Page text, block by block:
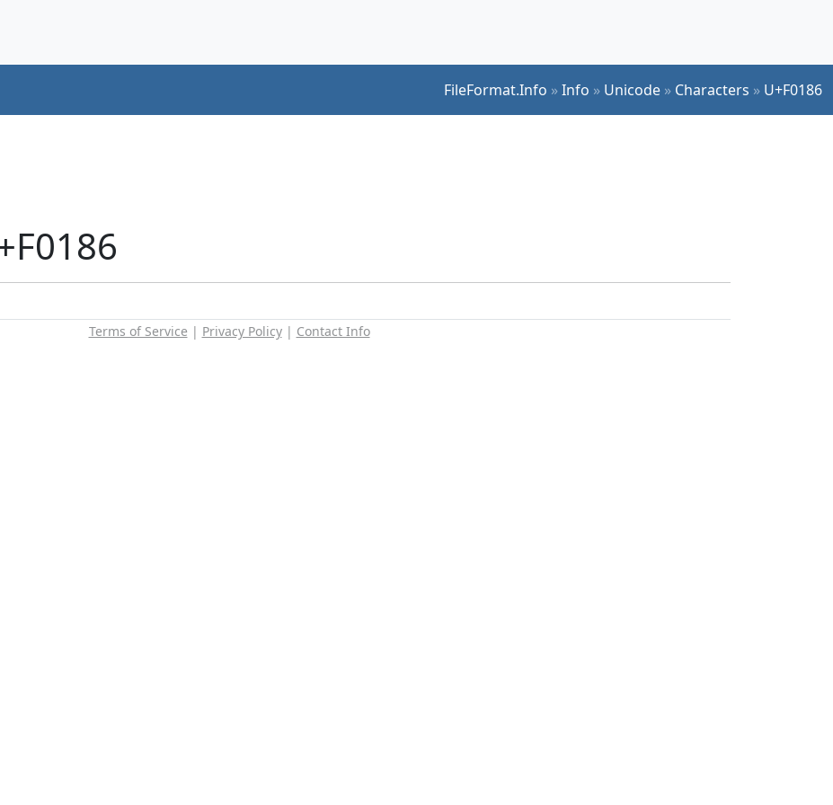
FileFormat.Info »Info » Unicode » Characters » U+F0186
Terms of Service | Privacy Policy| Contact Info